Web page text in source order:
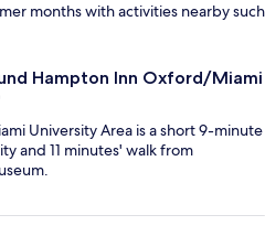
months with activities nearby such
Hampton Inn Oxford/Miami
University Area is a short 9-minute
and 11 minutes' walk from